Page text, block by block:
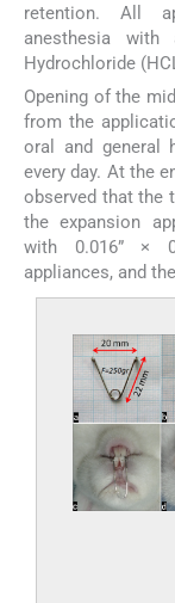
retention. All
anesthesia
Hydrochloride
Opening of the
from the
oral and general
every day. At the
observed that the
the expansion
with 0.016” ×
appliances, and